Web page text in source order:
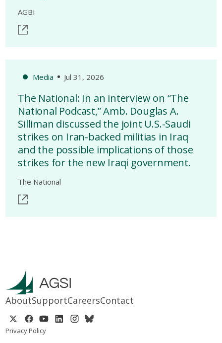
AGBI
Media Jul 31, 2026
The National: In an interview on “The
National Podcast,” Amb. Douglas A.
Silliman discussed the joint U.S.-Saudi
strikes on Iran-backed militias in Iraq
and the possible implications of those
strikes for the new Iraqi government.
The National
AboutSupportCareersContact
Privacy Policy